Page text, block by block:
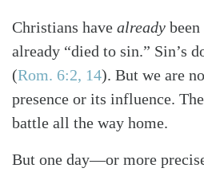
Christians have already
already “died to sin.” Sin’s
(Rom. 6:2, 14). But we are
presence or its influence.
battle all the way home.
But one day—or more